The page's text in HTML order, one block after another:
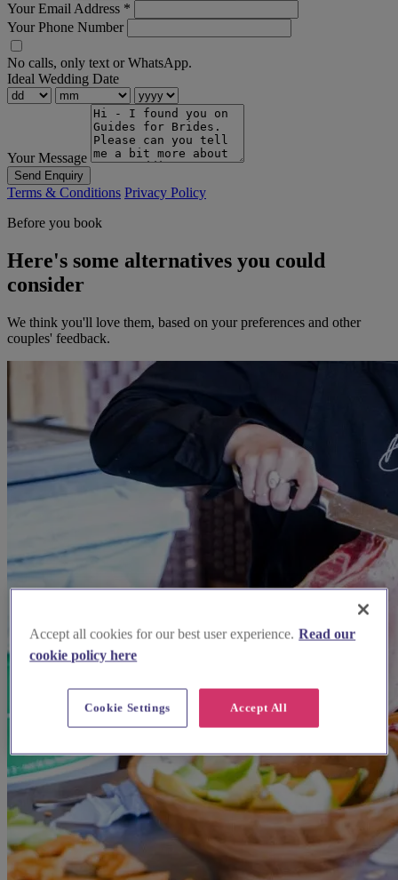
Your Email Address *
Your Phone Number
No calls, only text or WhatsApp.
Ideal Wedding Date
Your Message
Send Enquiry
Terms & Conditions Privacy Policy
Before you book
Here's some alternatives you could
consider
We think you'll love them, based on your preferences and other
couples' feedback.
Accept all cookies for our best user experience. Read our
cookie policy here
Accept All
Cookie Settings